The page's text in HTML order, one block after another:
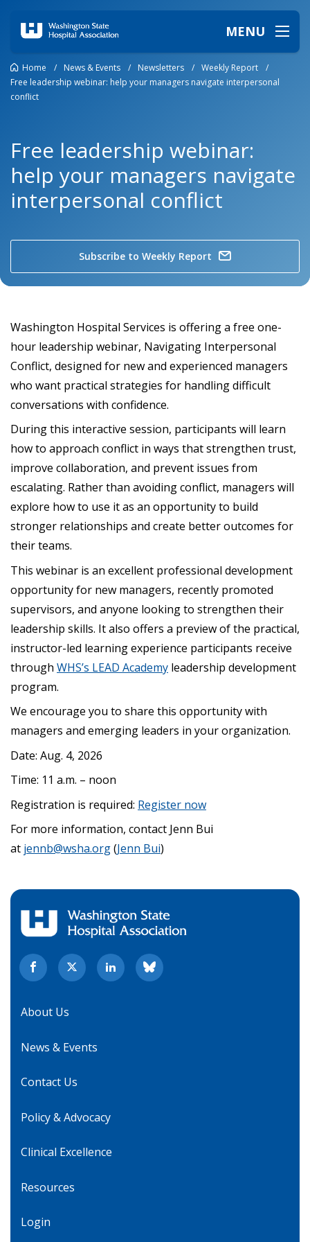
MENU
Home / News & Events / Newsletters / Weekly Report
/
Free leadership webinar: help your managers navigate interpersonal
conflict
Free leadership webinar:
help your managers navigate
interpersonal conflict
Subscribe to Weekly Report
Washington Hospital Services is offering a free one-
hour leadership webinar, Navigating Interpersonal
Conflict, designed for new and experienced managers
who want practical strategies for handling difficult
conversations with confidence.
During this interactive session, participants will learn
how to approach conflict in ways that strengthen trust,
improve collaboration, and prevent issues from
escalating. Rather than avoiding conflict, managers will
explore how to use it as an opportunity to build
stronger relationships and create better outcomes for
their teams.
This webinar is an excellent professional development
opportunity for new managers, recently promoted
supervisors, and anyone looking to strengthen their
leadership skills. It also offers a preview of the practical,
instructor-led learning experience participants receive
through WHS’s LEAD Academy leadership development
program.
We encourage you to share this opportunity with
managers and emerging leaders in your organization.
Date: Aug. 4, 2026
Time: 11 a.m. – noon
Registration is required: Register now
For more information, contact Jenn Bui
at jennb@wsha.org(Jenn Bui)
About Us
News & Events
Contact Us
Policy & Advocacy
Clinical Excellence
Resources
Login